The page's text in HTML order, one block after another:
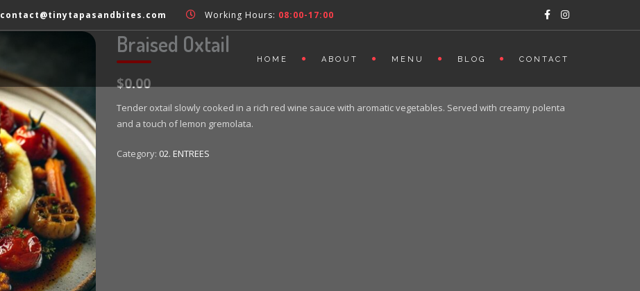
contact@tinytapasandbites.com Working Hours: 08:00-17:00
HOME ABOUT MENU BLOG CONTACT
Braised Oxtail
$0.00
Tender oxtail slowly cooked in a rich red wine sauce with aromatic vegetables. Served with creamy polenta
and a touch of lemon gremolata.
Category: 02. ENTREES